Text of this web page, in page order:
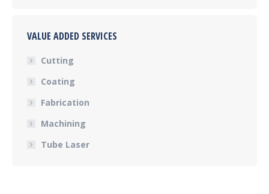
VALUE ADDED SERVICES
Cutting
Coating
Fabrication
Machining
Tube Laser